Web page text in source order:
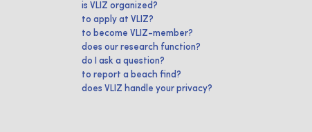
is VLIZ organized?
to apply at VLIZ?
to become VLIZ-member?
does our research function?
do I ask a question?
to report a beach find?
does VLIZ handle your privacy?